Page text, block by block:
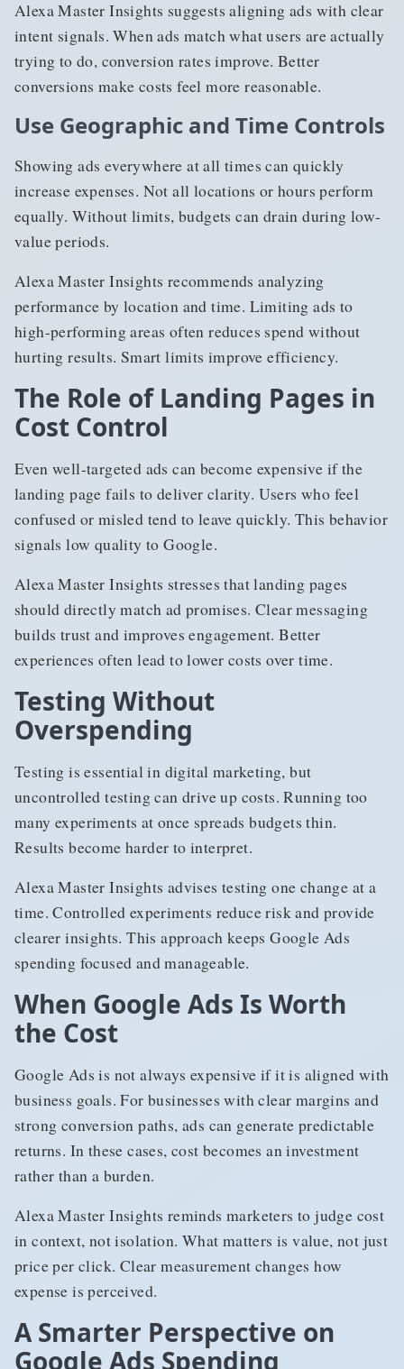
Alexa Master Insights suggests aligning ads with clear
intent signals. When ads match what users are actually
trying to do, conversion rates improve. Better
conversions make costs feel more reasonable.
Use Geographic and Time Controls
Showing ads everywhere at all times can quickly
increase expenses. Not all locations or hours perform
equally. Without limits, budgets can drain during low-
value periods.
Alexa Master Insights recommends analyzing
performance by location and time. Limiting ads to
high-performing areas often reduces spend without
hurting results. Smart limits improve efficiency.
The Role of Landing Pages in
Cost Control
Even well-targeted ads can become expensive if the
landing page fails to deliver clarity. Users who feel
confused or misled tend to leave quickly. This behavior
signals low quality to Google.
Alexa Master Insights stresses that landing pages
should directly match ad promises. Clear messaging
builds trust and improves engagement. Better
experiences often lead to lower costs over time.
Testing Without
Overspending
Testing is essential in digital marketing, but
uncontrolled testing can drive up costs. Running too
many experiments at once spreads budgets thin.
Results become harder to interpret.
Alexa Master Insights advises testing one change at a
time. Controlled experiments reduce risk and provide
clearer insights. This approach keeps Google Ads
spending focused and manageable.
When Google Ads Is Worth
the Cost
Google Ads is not always expensive if it is aligned with
business goals. For businesses with clear margins and
strong conversion paths, ads can generate predictable
returns. In these cases, cost becomes an investment
rather than a burden.
Alexa Master Insights reminds marketers to judge cost
in context, not isolation. What matters is value, not just
price per click. Clear measurement changes how
expense is perceived.
A Smarter Perspective on
Google Ads Spending